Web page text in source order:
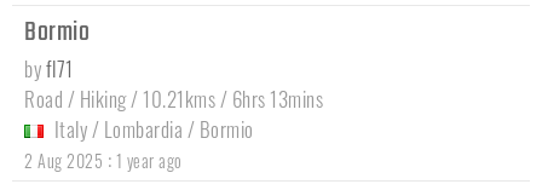
Bormio
byfl71
Road / Hiking / 10.21kms / 6hrs 13mins
Italy / Lombardia / Bormio
2 Aug 2025 : 1 year ago